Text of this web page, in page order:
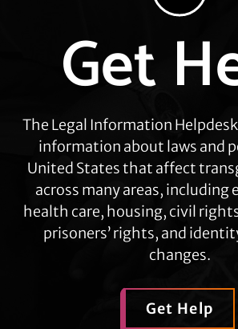
Explore
moreGet
The Legal Information
information about laws and
United States that affect
across many areas, including
health care, housing, civil
prisoners’ rights, and
changes.
Get Help